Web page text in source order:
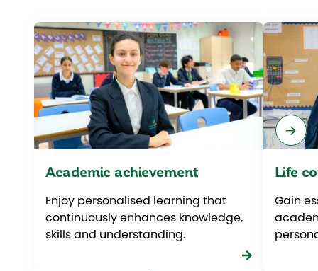
Academic achievement
Enjoy personalised learning that
continuously enhances knowledge,
skills and understanding.
Life
Gain